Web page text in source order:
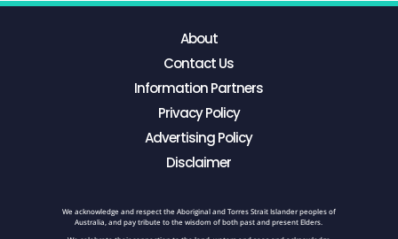
About
Contact Us
Information Partners
Privacy Policy
Advertising Policy
Disclaimer
We acknowledge and respect the Aboriginal and Torres Strait Islander peoples of
Australia, and pay tribute to the wisdom of both past and present Elders.